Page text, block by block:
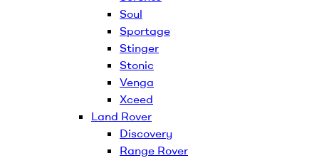
Soul
Sportage
Stinger
Stonic
Venga
Xceed
Land Rover
Discovery
Range Rover